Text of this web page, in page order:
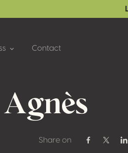
Contact
Share on
Share onShare